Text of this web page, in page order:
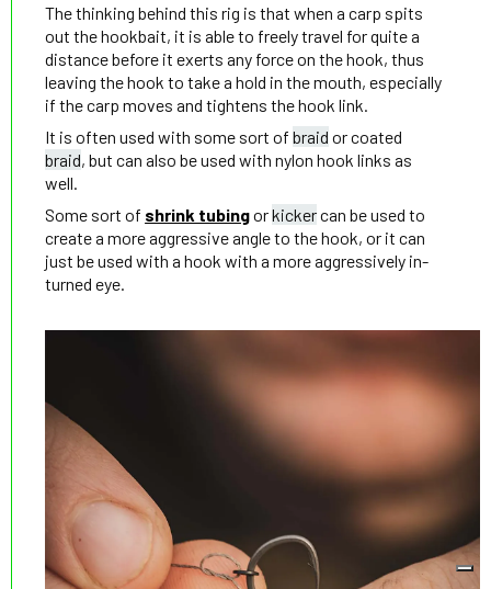
The thinking behind this rig is that when a carp spits
out the hookbait, it is able to freely travel for quite a
distance before it exerts any force on the hook, thus
leaving the hook to take a hold in the mouth, especially
if the carp moves and tightens the hook link.
It is often used with some sort ofbraid or coated
braid, but can also be used with nylon hook links as
well.
Some sort of shrink tubingorkickercan be used to
create a more aggressive angle to the hook, or it can
just be used with a hook with a more aggressively in-
turned eye.